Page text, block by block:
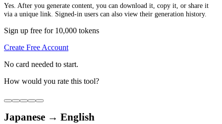
Yes. After you generate content, you can download it, copy it, or share it
via a unique link. Signed-in users can also view their generation history.
Sign up free for 10,000 tokens
Create Free Account
No card needed to start.
How would you rate this tool?
Japanese → English